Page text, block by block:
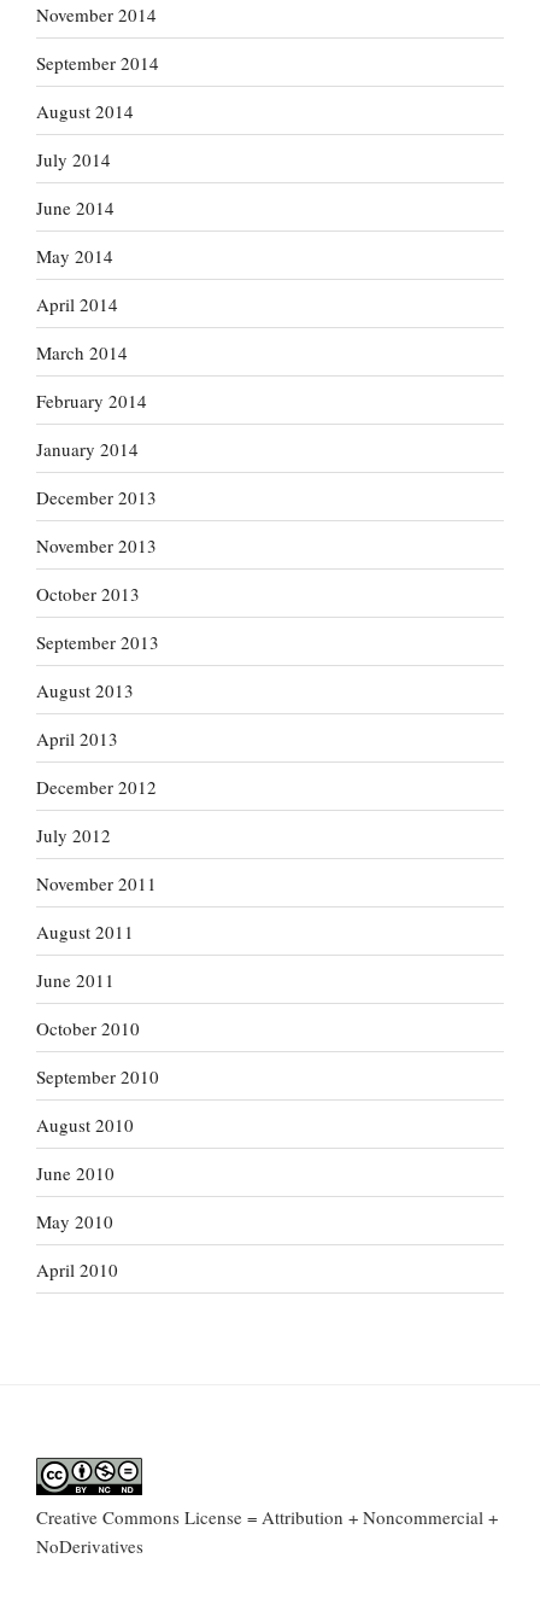
November 2014
September 2014
August 2014
July 2014
June 2014
May 2014
April 2014
March 2014
February 2014
January 2014
December 2013
November 2013
October 2013
September 2013
August 2013
April 2013
December 2012
July 2012
November 2011
August 2011
June 2011
October 2010
September 2010
August 2010
June 2010
May 2010
April 2010
Creative Commons License = Attribution + Noncommercial +
NoDerivatives